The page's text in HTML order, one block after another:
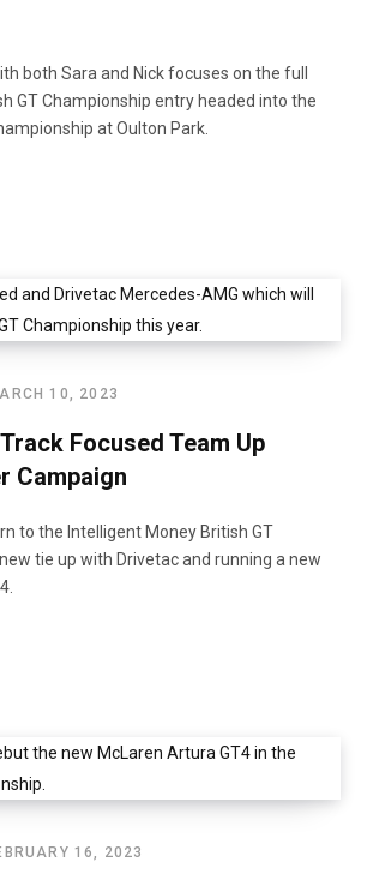
both Sara and Nick focuses on the full
GT Championship entry headed into the
at Oulton Park.
10, 2023
Focused Team Up
Campaign
to the Intelligent Money British GT
tie up with Drivetac and running a new
16, 2023